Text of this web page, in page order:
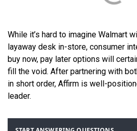
While it’s hard to imagine Walmart
layaway desk in-store, consumer
buy now, pay later options will
fill the void. After partnering with
in short order, Affirm is well-
leader.